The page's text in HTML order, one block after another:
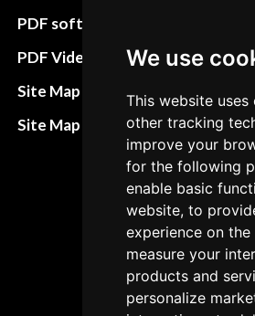
We use
This website uses
other tracking
improve your
for the following
enable basic
website, to
experience on
measure your
products and
personalize
PDF software
PDF Video How to
Site Map HTML
Site Map XML